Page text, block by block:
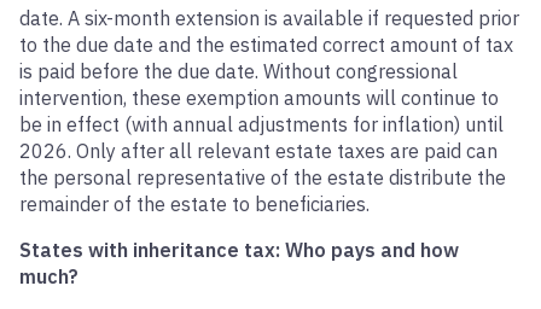
date. A six-month extension is available if requested prior
to the due date and the estimated correct amount of tax
is paid before the due date. Without congressional
intervention, these exemption amounts will continue to
be in effect (with annual adjustments for inflation) until
2026. Only after all relevant estate taxes are paid can
the personal representative of the estate distribute the
remainder of the estate to beneficiaries.
States with inheritance tax: Who pays and how
much?